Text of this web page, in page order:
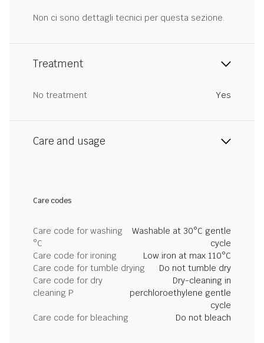
Non ci sono dettagli tecnici per questa sezione.
Treatment
No treatment Yes
Care and usage
Care codes
Care code for washing
°C
Washable at 30°C gentle
cycle
Care code for ironing
Low iron at max 110°C
Care code for tumble drying
Do not tumble dry
Care code for dry
cleaning P
Dry-cleaning in
perchloroethylene gentle
cycle
Care code for bleaching
Do not bleach